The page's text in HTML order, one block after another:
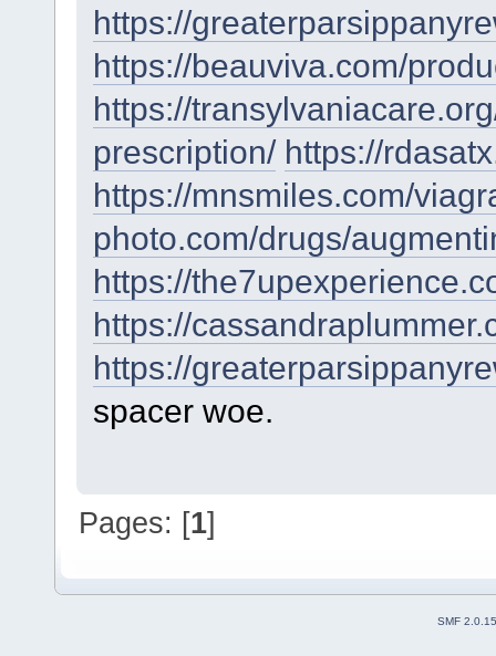
https://
https://beauviva.com/
https://
prescription/ https://
https://mnsmiles.com/
photo.com/drugs/
https://
https://
https://
spacer woe.
Pages: [1]
SMF 2.0.15